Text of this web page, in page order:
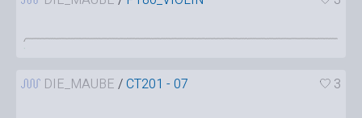
DIE_MAUBE /CT201 - 07 3